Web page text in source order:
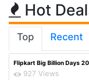
Hot
Top Recent
Flipkart Big Billion Days
927 Views